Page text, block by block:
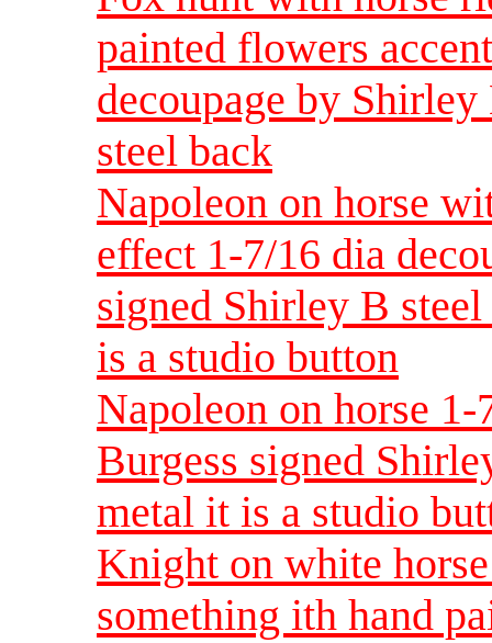
painted flowers
decoupage by
steel back
Napoleon on horse
effect 1-7/16 dia
signed Shirley B
is a studio button
Napoleon on horse
Burgess signed
metal it is a studio
Knight on white
something ith hand